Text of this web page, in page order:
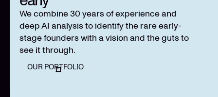
We combine 30 years of experience and
deep AI analysis to identify the rare early-
stage founders with a vision and the guts to
see it through.
OUR PORTFOLIO